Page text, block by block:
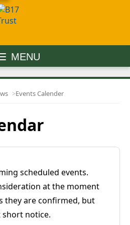
MENU
Events Calender
scheduled events.
at the moment
they are confirmed, but
short notice.